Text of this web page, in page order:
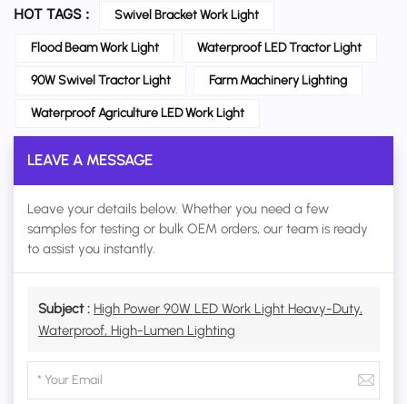
HOT TAGS : Swivel Bracket Work Light
Flood Beam Work Light Waterproof LED Tractor Light
90W Swivel Tractor Light Farm Machinery Lighting
Waterproof Agriculture LED Work Light
LEAVE A MESSAGE
Leave your details below. Whether you need a few
samples for testing or bulk OEM orders, our team is ready
to assist you instantly.
Subject : High Power 90W LED Work Light Heavy-Duty,
Waterproof, High-Lumen Lighting